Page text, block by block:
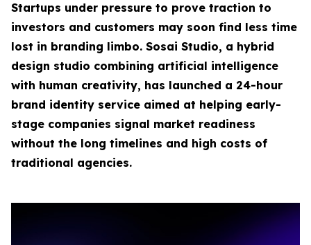
Startups under pressure to prove traction to
investors and customers may soon find less time
lost in branding limbo. Sosai Studio, a hybrid
design studio combining artificial intelligence
with human creativity, has launched a 24-hour
brand identity service aimed at helping early-
stage companies signal market readiness
without the long timelines and high costs of
traditional agencies.